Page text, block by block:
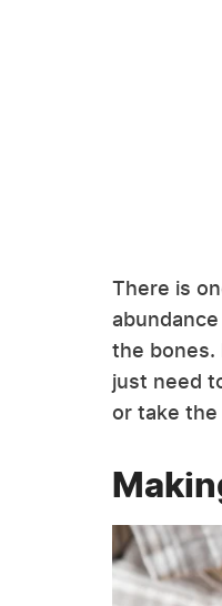
There is
the bones.
just need
or take